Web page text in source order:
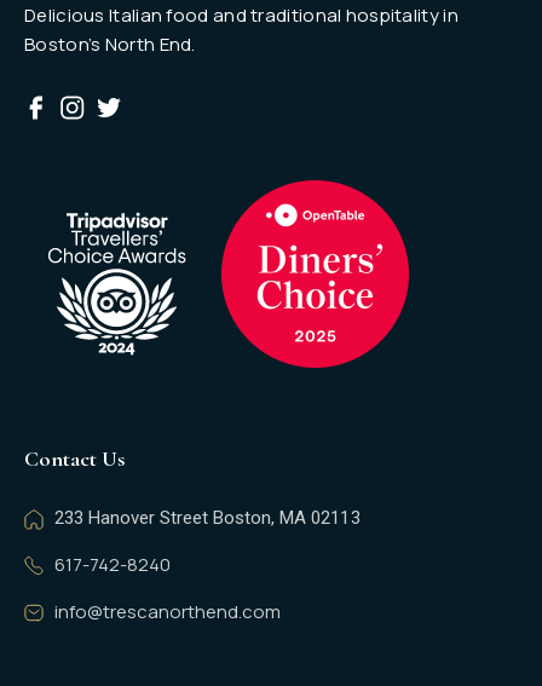
Delicious Italian food and traditional hospitality in
Boston’s North End.
Contact Us
233 Hanover Street Boston, MA 02113
617-742-8240
info@trescanorthend.com